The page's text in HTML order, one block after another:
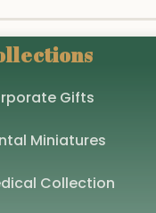
Gifts
Miniatures
Collection